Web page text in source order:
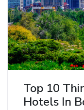
Top 10
Hotels In